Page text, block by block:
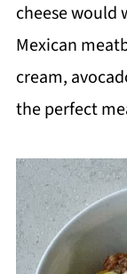
cheese would
Mexican
cream,
the perfect